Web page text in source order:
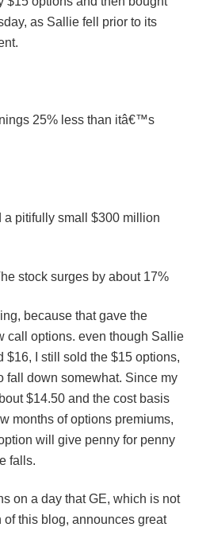
as Sallie fell prior to its
25% less than itâ€™s
a pitifully small $300 million
stock surges by about 17%
because that gave the
call options. even though Sallie
$16, I still sold the $15 options,
fall down somewhat. Since my
$14.50 and the cost basis
months of options premiums,
will give penny for penny
falls.
on a day that GE, which is not
of this blog, announces great